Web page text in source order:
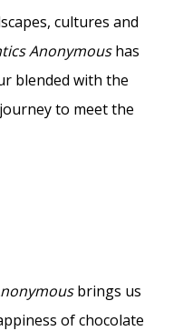
cultures and
Anonymoushas
blended with the
to meet the
brings us
of chocolate